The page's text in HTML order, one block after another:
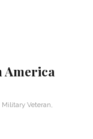
America
Military Veteran